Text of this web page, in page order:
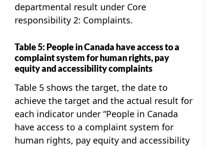
departmental result under Core
responsibility 2: Complaints.
Table 5: People in Canada have access to a
complaint system for human rights, pay
equity and accessibility complaints
Table 5 shows the target, the date to
achieve the target and the actual result for
each indicator under “People in Canada
have access to a complaint system for
human rights, pay equity and accessibility